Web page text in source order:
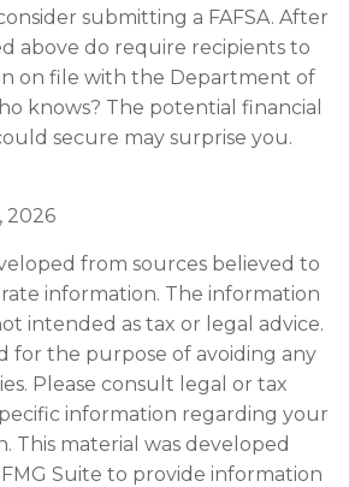
submitting a FAFSA. After
above do require recipients to
on file with the Department of
knows? The potential financial
secure may surprise you.
2026
from sources believed to
information. The information
intended as tax or legal advice.
for the purpose of avoiding any
Please consult legal or tax
information regarding your
This material was developed
Suite to provide information